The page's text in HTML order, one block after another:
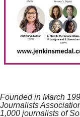
Founded in March
Journalists
1,000 journalists of